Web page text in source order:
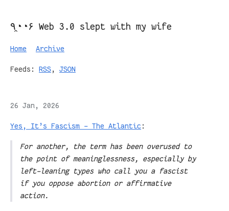
٩◔̯◔۶ Web 3.0 slept with my wife
Home Archive
Feeds: RSS, JSON
26 Jan, 2026
Yes, It’s Fascism - The Atlantic:
For another, the term has been overused to
the point of meaninglessness, especially by
left-leaning types who call you a fascist
if you oppose abortion or affirmative
action.